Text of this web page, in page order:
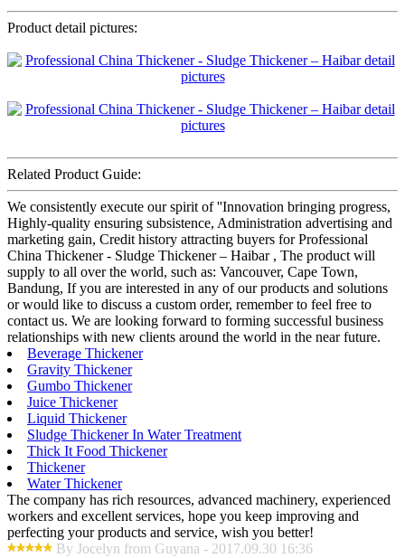
Product detail pictures:
Related Product Guide:
We consistently execute our spirit of ''Innovation bringing progress,
Highly-quality ensuring subsistence, Administration advertising and
marketing gain, Credit history attracting buyers for Professional
China Thickener - Sludge Thickener – Haibar , The product will
supply to all over the world, such as: Vancouver, Cape Town,
Bandung, If you are interested in any of our products and solutions
or would like to discuss a custom order, remember to feel free to
contact us. We are looking forward to forming successful business
relationships with new clients around the world in the near future.
Beverage Thickener
Gravity Thickener
Gumbo Thickener
Juice Thickener
Liquid Thickener
Sludge Thickener In Water Treatment
Thick It Food Thickener
Thickener
Water Thickener
The company has rich resources, advanced machinery, experienced
workers and excellent services, hope you keep improving and
perfecting your products and service, wish you better!
By Jocelyn from Guyana - 2017.09.30 16:36